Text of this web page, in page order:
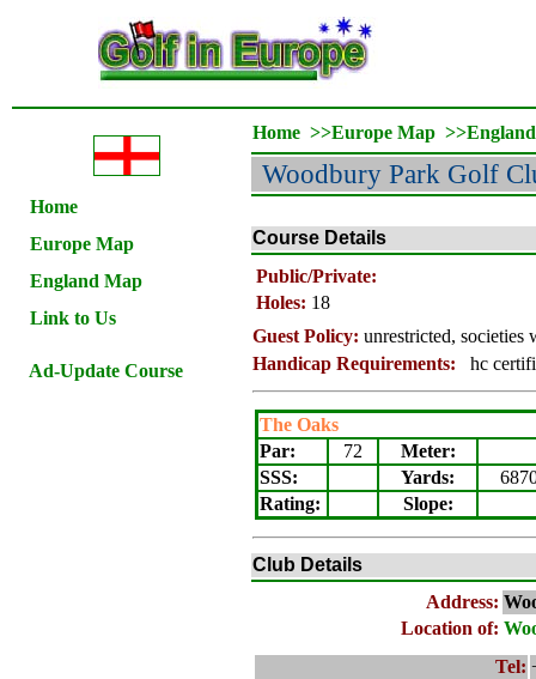
Home
Europe Map
England Map
Link to Us
Ad-Update Course
Home >>Europe Map >>
Woodbury Park Golf
Course Details
Public/Private:
Holes: 18
Guest Policy: unrestricted, societies
Handicap Requirements: hc
The Oaks
Par:
72 Meter:
SSS:
Yards:
Rating: Slope:
Club Details
Address:
Location of:
Tel: